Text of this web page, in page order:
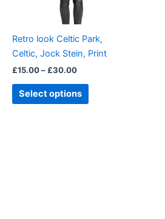
Retro look Celtic Park,
Celtic, Jock Stein, Print
£15.00– £30.00
Select options
chosen
on
product
page